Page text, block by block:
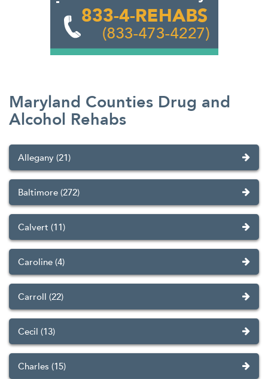
Maryland Counties Drug and
Alcohol Rehabs
Allegany (21)
Baltimore (272)
Calvert (11)
Caroline (4)
Carroll (22)
Cecil (13)
Charles (15)